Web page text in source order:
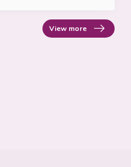
View more